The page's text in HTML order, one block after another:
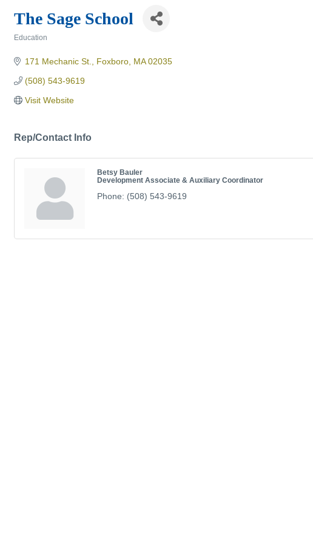
The Sage School
Education
171 Mechanic St. Foxboro MA 02035
(508) 543-9619
Visit Website
Rep/Contact Info
Betsy Bauler
Development Associate & Auxiliary Coordinator
Phone: (508) 543-9619